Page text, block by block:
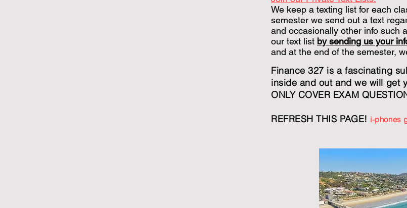
We keep a texting list for each
semester we send out a text
and occasionally other info such
our text list by sending us your
and at the end of the semester,
Finance 327 is a fascinating
inside and out and we will get
ONLY COVER EXAM
REFRESH THIS PAGE! i-phones